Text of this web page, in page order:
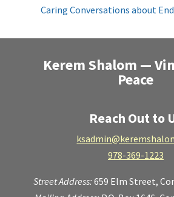
Caring Conversations about
Kerem Shalom —
Peace
Reach Out to
978-369-1223
Street Address:659 Elm Street,